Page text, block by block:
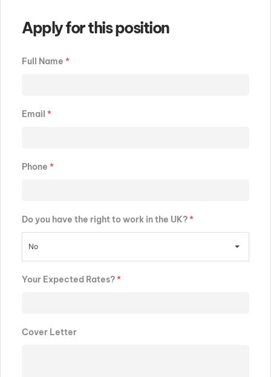
Apply for this position
Full Name *
Email *
Phone *
Do you have the right to work in the UK?*
No
Your Expected Rates?*
Cover Letter